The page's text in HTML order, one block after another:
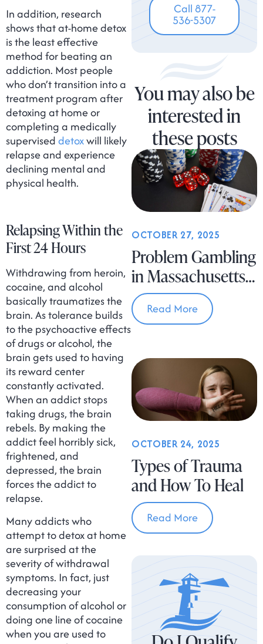
In addition, research
shows that at-home detox
is the least effective
method for beating an
addiction. Most people
who don’t transition into a
treatment program after
detoxing at home or
completing a medically
superviseddetoxwill likely
relapse and experience
declining mental and
physical health.
Relapsing Within the
First 24 Hours
Withdrawing from heroin,
cocaine, and alcohol
basically traumatizes the
brain. As tolerance builds
to the psychoactive effects
of drugs or alcohol, the
brain gets used to having
its reward center
constantly activated.
When an addict stops
taking drugs, the brain
rebels. By making the
addict feel horribly sick,
frightened, and
depressed, the brain
forces the addict to
relapse.
Many addicts who
attempt to detox at home
are surprised at the
severity of withdrawal
symptoms. In fact, just
decreasing your
consumption of alcohol or
doing one line of cocaine
when you are used to
Call 877-
536-5307
You may also be
interested in
these posts
Problem Gambling
in Massachusetts
Is on the Rise
OCTOBER 27, 2025
Read More
Types of Trauma
and How To Heal
OCTOBER 24, 2025
Read More